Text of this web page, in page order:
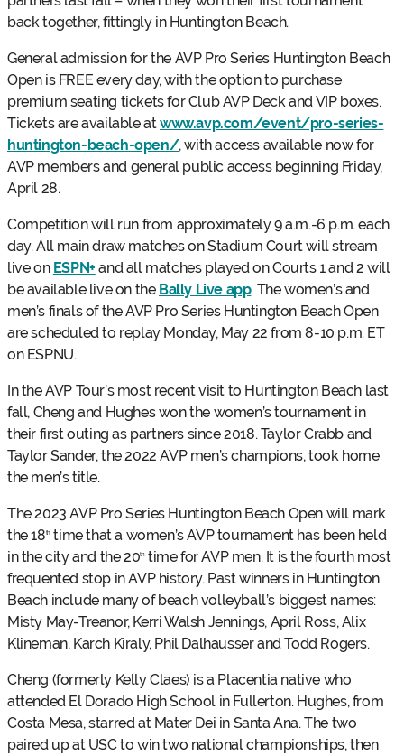
back together, fittingly in Huntington Beach.
General admission for the AVP Pro Series Huntington Beach
Open is FREE every day, with the option to purchase
premium seating tickets for Club AVP Deck and VIP boxes.
Tickets are available atwww.avp.com/event/pro-series-
huntington-beach-open/, with access available now for
AVP members and general public access beginning Friday,
April 28.
Competition will run from approximately 9 a.m.-6 p.m. each
day. All main draw matches on Stadium Court will stream
live on ESPN+ and all matches played on Courts 1 and 2 will
be available live on the Bally Live app. The women’s and
men’s finals of the AVP Pro Series Huntington Beach Open
are scheduled to replay Monday, May 22 from 8-10 p.m. ET
on ESPNU.
In the AVP Tour’s most recent visit to Huntington Beach last
fall, Cheng and Hughes won the women’s tournament in
their first outing as partners since 2018. Taylor Crabb and
Taylor Sander, the 2022 AVP men’s champions, took home
the men’s title.
The 2023 AVP Pro Series Huntington Beach Open will mark
the 18thtime that a women’s AVP tournament has been held
in the city and the 20thtime for AVP men. It is the fourth most
frequented stop in AVP history. Past winners in Huntington
Beach include many of beach volleyball’s biggest names:
Misty May-Treanor, Kerri Walsh Jennings, April Ross, Alix
Klineman, Karch Kiraly, Phil Dalhausser and Todd Rogers.
Cheng (formerly Kelly Claes) is a Placentia native who
attended El Dorado High School in Fullerton. Hughes, from
Costa Mesa, starred at Mater Dei in Santa Ana. The two
paired up at USC to win two national championships, then